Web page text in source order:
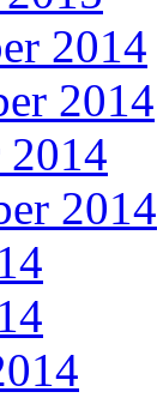
2014
2014
2014
2014